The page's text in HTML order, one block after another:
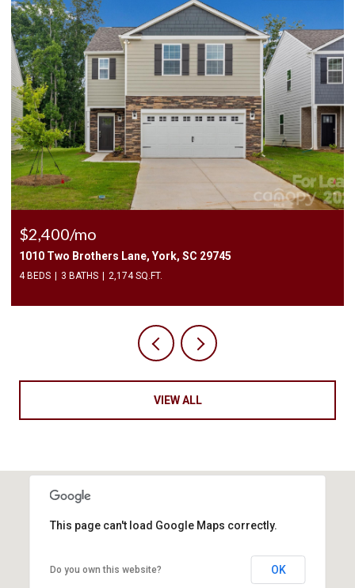
$2,400/mo
1010 Two Brothers Lane, York, SC 29745
4 BEDS 3 BATHS 2,174 SQ.FT.
VIEW ALL
This page can't load Google Maps correctly.
Do you own this website? OK